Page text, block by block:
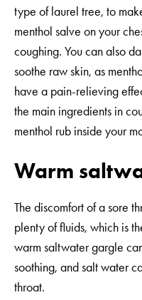
type of laurel tree, to
menthol salve on your
coughing. You can also
soothe raw skin, as
have a pain-relieving
the main ingredients in
menthol rub inside your
Warm
The discomfort of a sore
plenty of fluids, which is
warm saltwater gargle
soothing, and salt water
throat.